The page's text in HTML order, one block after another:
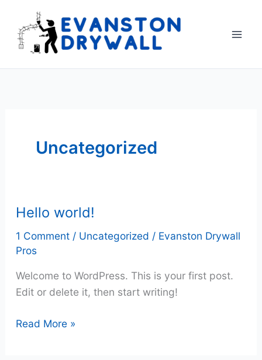
content
Uncategorized
Hello world!
1 Comment / Uncategorized / Evanston Drywall
Pros
Welcome to WordPress. This is your first post.
Edit or delete it, then start writing!
Hello
Read More »